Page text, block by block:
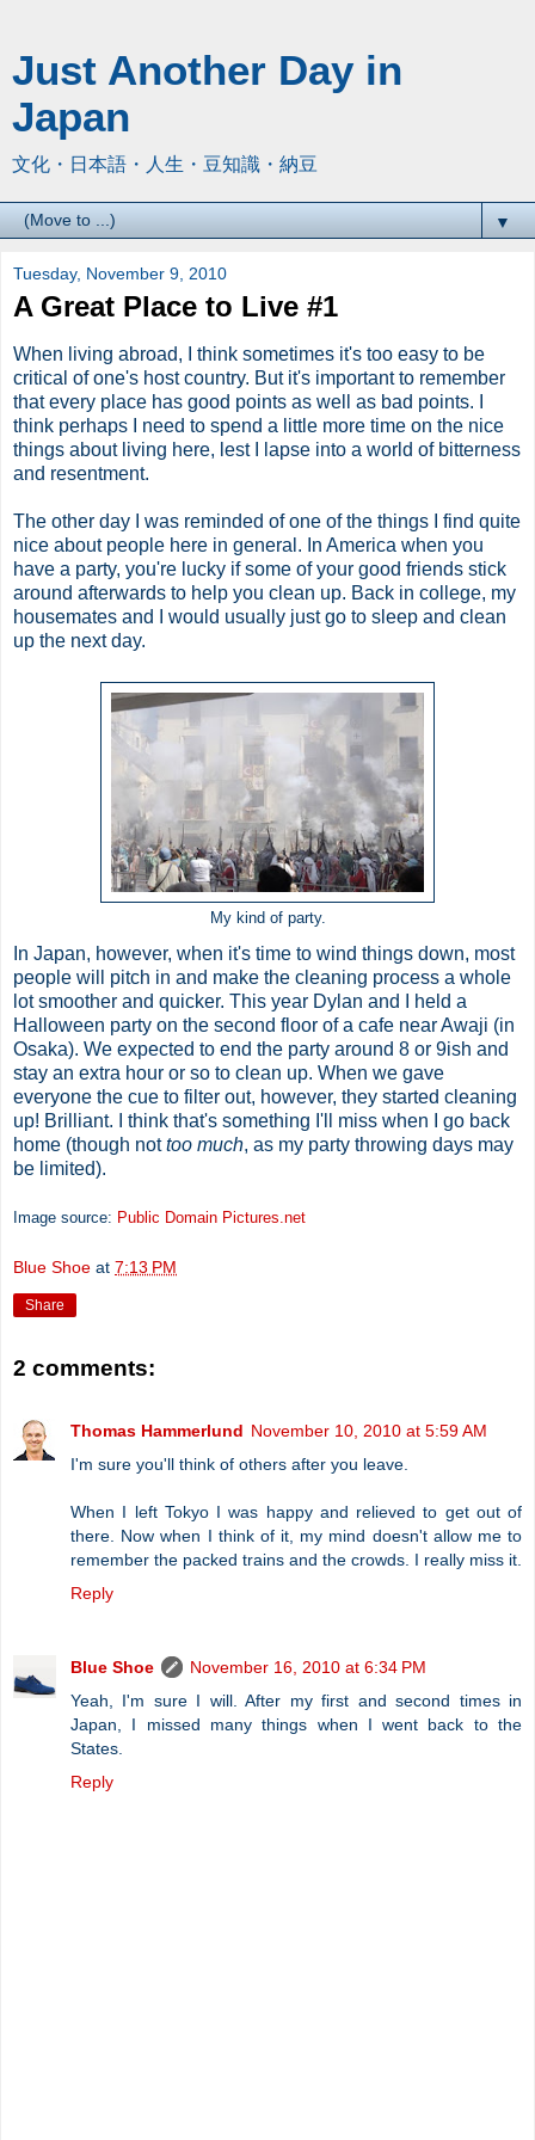
Just Another Day in
Japan
文化・日本語・人生・豆知識・納豆
▼
Tuesday, November 9, 2010
A Great Place to Live #1
When living abroad, I think sometimes it's too easy to be
critical of one's host country. But it's important to remember
that every place has good points as well as bad points. I
think perhaps I need to spend a little more time on the nice
things about living here, lest I lapse into a world of bitterness
and resentment.
The other day I was reminded of one of the things I find quite
nice about people here in general. In America when you
have a party, you're lucky if some of your good friends stick
around afterwards to help you clean up. Back in college, my
housemates and I would usually just go to sleep and clean
up the next day.
My kind of party.
In Japan, however, when it's time to wind things down, most
people will pitch in and make the cleaning process a whole
lot smoother and quicker. This year Dylan and I held a
Halloween party on the second floor of a cafe near Awaji (in
Osaka). We expected to end the party around 8 or 9ish and
stay an extra hour or so to clean up. When we gave
everyone the cue to filter out, however, they started cleaning
up! Brilliant. I think that's something I'll miss when I go back
home (though nottoo much, as my party throwing days may
be limited).
Image source: Public Domain Pictures.net
Blue Shoe at 7:13 PM
Share
2 comments:
Thomas Hammerlund November 10, 2010 at 5:59 AM
I'm sure you'll think of others after you leave.
When I left Tokyo I was happy and relieved to get out of
there. Now when I think of it, my mind doesn't allow me to
remember the packed trains and the crowds. I really miss it.
Reply
Blue Shoe
November 16, 2010 at 6:34 PM
Yeah, I'm sure I will. After my first and second times in
Japan, I missed many things when I went back to the
States.
Reply